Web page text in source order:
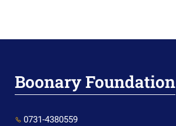
Boonary Foundation
0731-4380559